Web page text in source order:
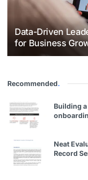
Data-Driven
for Business
Recommended.
Building
Neat
Record